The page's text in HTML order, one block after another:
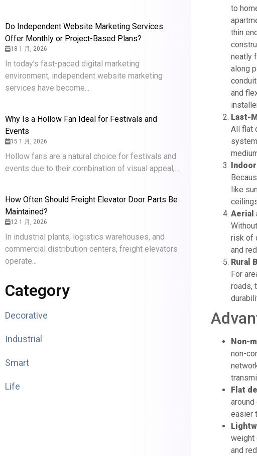
Do Independent Website Marketing Services
Offer Monthly or Project-Based Plans?
18 1 月, 2026
In today’s fast-paced digital marketing
environment, independent website marketing
services have become...
Why Is a Hollow Fan Ideal for Festivals and
Events
15 1 月, 2026
Hollow fans are a natural choice for festivals and
events due to their combination of visual appeal,...
How Often Should Freight Elevator Door Parts Be
Maintained?
12 1 月, 2026
In industrial plants, logistics warehouses, and
commercial distribution centers, freight elevators
operate...
Category
Decorative
Industrial
Smart
Life
to
thin
neatly
along
and
Last-
All flat
like
Aerial
risk of
and
Rural
For
roads,
Non-
non-
Flat
easier
weight
and